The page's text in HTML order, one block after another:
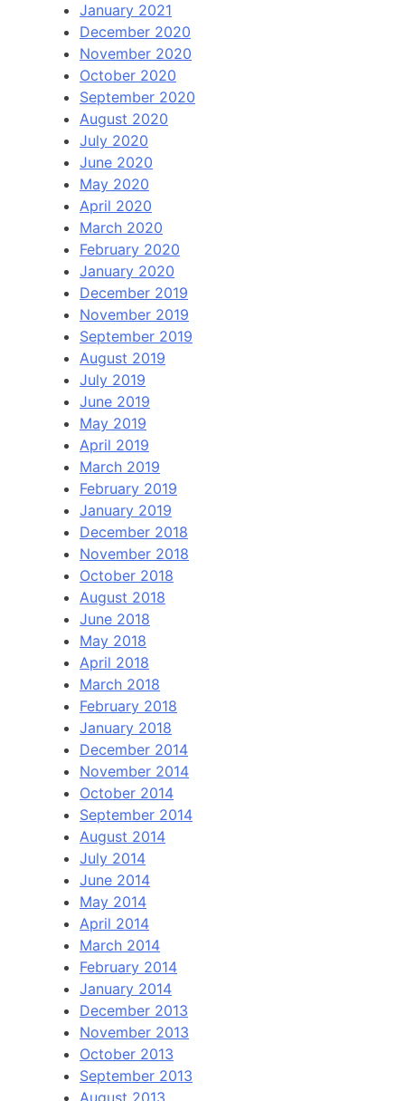
January 2021
December 2020
November 2020
October 2020
September 2020
August 2020
July 2020
June 2020
May 2020
April 2020
March 2020
February 2020
January 2020
December 2019
November 2019
September 2019
August 2019
July 2019
June 2019
May 2019
April 2019
March 2019
February 2019
January 2019
December 2018
November 2018
October 2018
August 2018
June 2018
May 2018
April 2018
March 2018
February 2018
January 2018
December 2014
November 2014
October 2014
September 2014
August 2014
July 2014
June 2014
May 2014
April 2014
March 2014
February 2014
January 2014
December 2013
November 2013
October 2013
September 2013